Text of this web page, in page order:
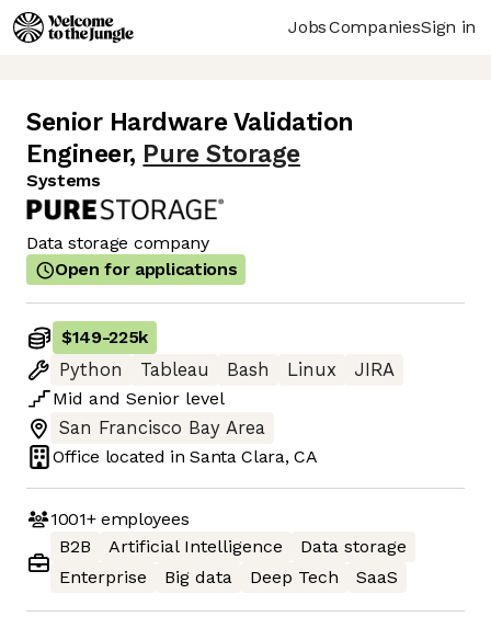
JobsCompaniesSign in
Senior Hardware Validation
Engineer, Pure Storage
Systems
Data storage company
Open for applications
$149-225k
Python
Tableau Bash Linux
JIRA
Mid and Senior level
San Francisco Bay Area
Office located inSanta Clara, CA
1001+employees
B2B
Artificial Intelligence
Data storage
Enterprise
Big data Deep Tech SaaS